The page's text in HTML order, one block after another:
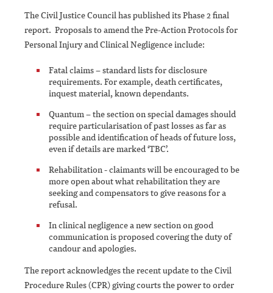
The Civil Justice Council has published its Phase 2 final
report. Proposals to amend the Pre-Action Protocols for
Personal Injury and Clinical Negligence include:
Fatal claims – standard lists for disclosure
requirements. For example, death certificates,
inquest material, known dependants.
Quantum – the section on special damages should
require particularisation of past losses as far as
possible and identification of heads of future loss,
even if details are marked ‘TBC’.
Rehabilitation - claimants will be encouraged to be
more open about what rehabilitation they are
seeking and compensators to give reasons for a
refusal.
In clinical negligence a new section on good
communication is proposed covering the duty of
candour and apologies.
The report acknowledges the recent update to the Civil
Procedure Rules (CPR) giving courts the power to order